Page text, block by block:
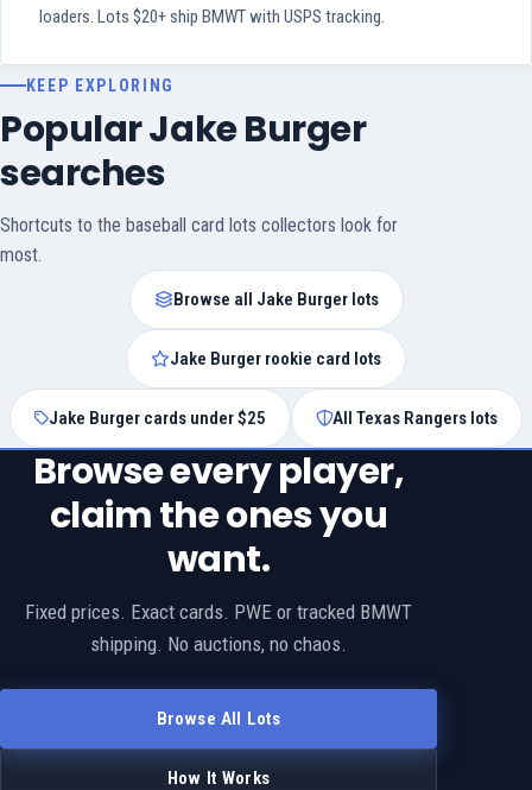
loaders. Lots $20+ ship BMWT with USPS tracking.
KEEP EXPLORING
Popular Jake Burger
searches
Shortcuts to the baseball card lots collectors look for
most.
Browse all Jake Burger lots
Jake Burger rookie card lots
Jake Burger cards under $25 All Texas Rangers lots
Browse every player,
claim the ones you
want.
Fixed prices. Exact cards. PWE or tracked BMWT
shipping. No auctions, no chaos.
Browse All Lots
How It Works